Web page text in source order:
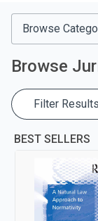
Browse
Browse
Filter
BEST SELLERS